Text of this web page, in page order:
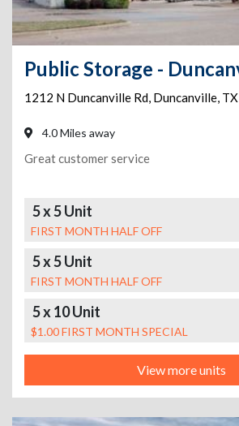
1212 N Duncanville Rd, Duncanville, TX
4.0 Miles away
Great customer service
5 x 5 Unit
FIRST MONTH HALF OFF
5 x 5 Unit
FIRST MONTH HALF OFF
5 x 10 Unit
$1.00 FIRST MONTH SPECIAL
View more units